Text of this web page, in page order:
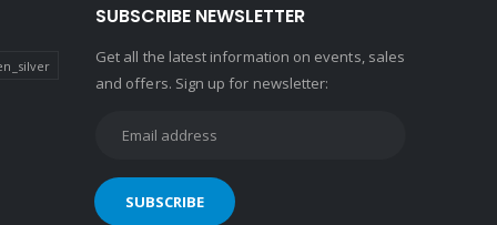
SUBSCRIBE NEWSLETTER
Get all the latest information on events, sales
and offers. Sign up for newsletter: